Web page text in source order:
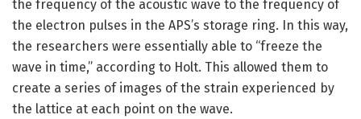
the frequency of the acoustic wave to the frequency of
the electron pulses in the APS’s storage ring. In this way,
the researchers were essentially able to “freeze the
wave in time,” according to Holt. This allowed them to
create a series of images of the strain experienced by
the lattice at each point on the wave.